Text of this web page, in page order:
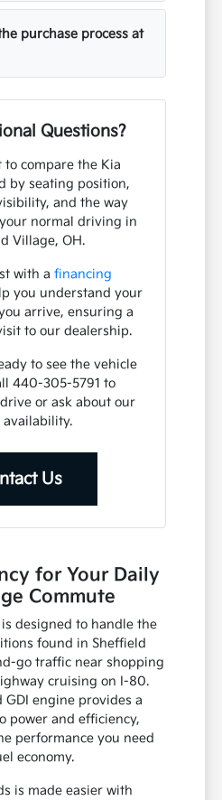
purchase process at
Questions?
to compare the Kia
by seating position,
and the way
normal driving in
Village, OH.
with a financing
you understand your
arrive, ensuring a
to our dealership.
to see the vehicle
440-305-5791 to
or ask about our
availability.
Us
for Your Daily
Commute
designed to handle the
found in Sheffield
go traffic near shopping
cruising on I-80.
GDI engine provides a
power and efficiency,
performance you need
economy.
is made easier with